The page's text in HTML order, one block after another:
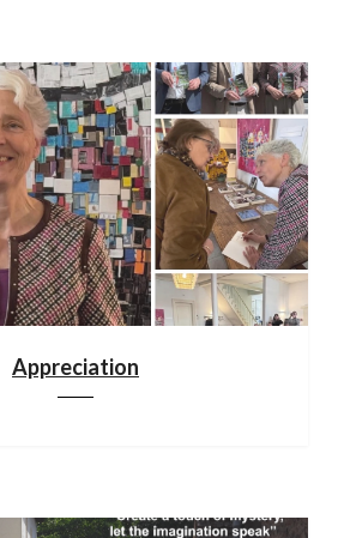
Appreciation